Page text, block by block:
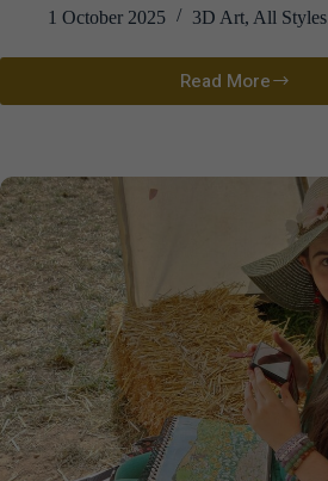
1 October 2025
3D Art, All Styles
Read More
Nick